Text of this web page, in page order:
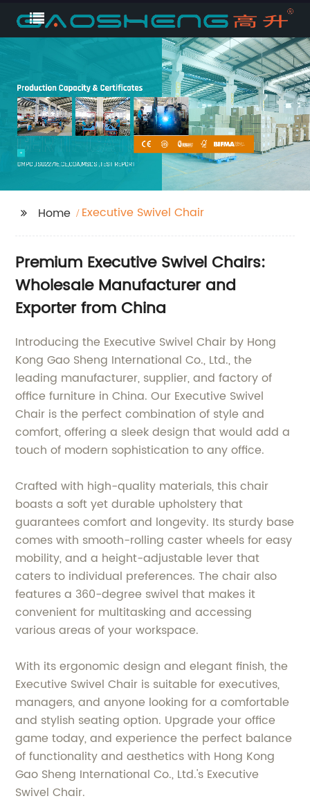
Home Executive Swivel Chair
Premium Executive Swivel Chairs:
Wholesale Manufacturer and
Exporter from China
Introducing the Executive Swivel Chair by Hong
Kong Gao Sheng International Co., Ltd., the
leading manufacturer, supplier, and factory of
office furniture in China. Our Executive Swivel
Chair is the perfect combination of style and
comfort, offering a sleek design that would add a
touch of modern sophistication to any office.
Crafted with high-quality materials, this chair
boasts a soft yet durable upholstery that
guarantees comfort and longevity. Its sturdy base
comes with smooth-rolling caster wheels for easy
mobility, and a height-adjustable lever that
caters to individual preferences. The chair also
features a 360-degree swivel that makes it
convenient for multitasking and accessing
various areas of your workspace.
With its ergonomic design and elegant finish, the
Executive Swivel Chair is suitable for executives,
managers, and anyone looking for a comfortable
and stylish seating option. Upgrade your office
game today, and experience the perfect balance
of functionality and aesthetics with Hong Kong
Gao Sheng International Co., Ltd.'s Executive
Swivel Chair.